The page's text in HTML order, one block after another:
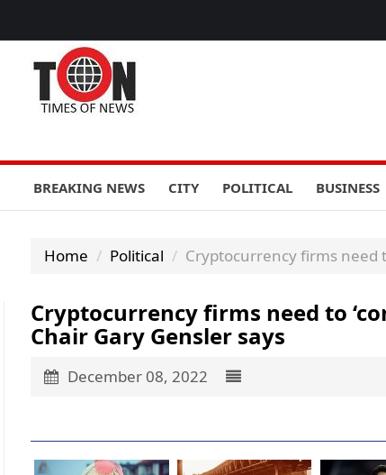
BREAKING NEWS CITY POLITICAL BUSINESS
Home Political Cryptocurrency firms need
Cryptocurrency firms need to
Chair Gary Gensler says
December 08, 2022